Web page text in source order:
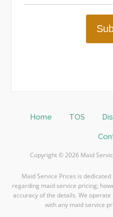
Home TOS
Copyright © 2026 Maid
Maid Service Prices is
regarding maid service pricing;
accuracy of the details. We
with any maid service